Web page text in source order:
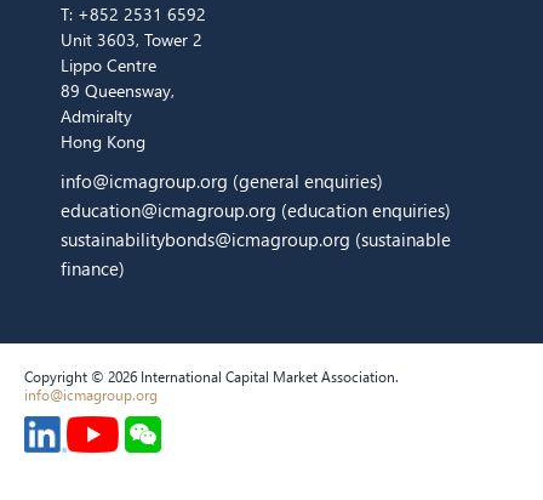
T: +852 2531 6592
Unit 3603, Tower 2
Lippo Centre
89 Queensway,
Admiralty
Hong Kong
info@icmagroup.org (general enquiries)
education@icmagroup.org (education enquiries)
sustainabilitybonds@icmagroup.org (sustainable
finance)
Copyright © 2026 International Capital Market Association.
info@icmagroup.org